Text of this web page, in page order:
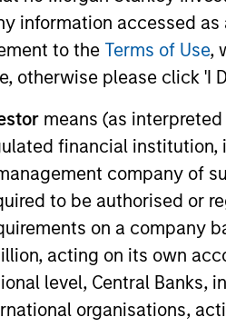
information accessed
to the Terms of Use,
otherwise please click 'I
means (as
financial
company of
to be authorised or
on a company
acting on its own
level, Central Banks,
organisations,
and the income from them
with less than one year's
offered, may differ. Please
of that investment and, in turn,
the acquisition of units
on this site may pertain
are not available to persons
for funds, or "star rating", is
and separate accounts) with
is calculated based on a
downward variations and